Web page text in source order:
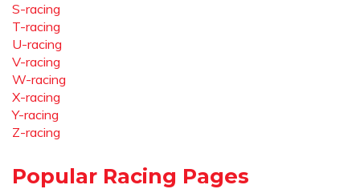
S-racing
T-racing
U-racing
V-racing
W-racing
X-racing
Y-racing
Z-racing
Popular Racing Pages